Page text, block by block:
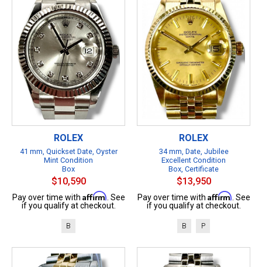
ROLEX
41 mm, Quickset Date, Oyster
Mint Condition
Box
$10,590
Pay over time with Affirm . See
if you qualify at checkout.
B
ROLEX
34 mm, Date, Jubilee
Excellent Condition
Box, Certificate
$13,950
Pay over time with Affirm . See
if you qualify at checkout.
B P